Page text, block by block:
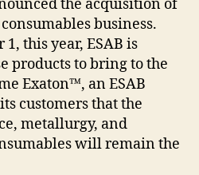
the acquisition of
business.
this year, ESAB is
products to bring to the
Exaton™, an ESAB
customers that the
metallurgy, and
will remain the